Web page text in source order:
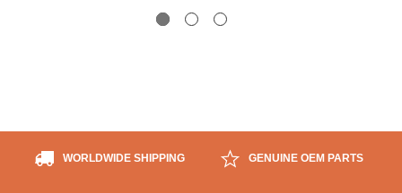
WORLDWIDE SHIPPING GENUINE OEM PARTS